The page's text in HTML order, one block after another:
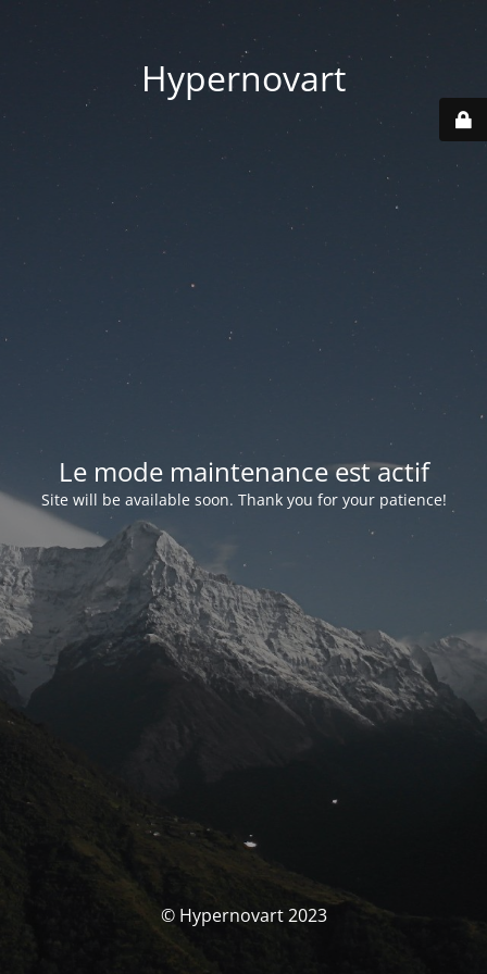
Hypernovart
Le mode maintenance est actif
Site will be available soon. Thank you for your patience!
© Hypernovart 2023